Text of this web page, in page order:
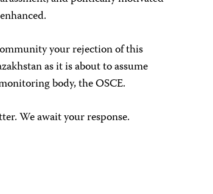
your rejection of this
as it is about to assume
body, the OSCE.
We await your response.